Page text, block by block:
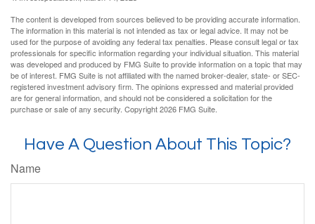
The content is developed from sources believed to be providing accurate information.
The information in this material is not intended as tax or legal advice. It may not be
used for the purpose of avoiding any federal tax penalties. Please consult legal or tax
professionals for specific information regarding your individual situation. This material
was developed and produced by FMG Suite to provide information on a topic that may
be of interest. FMG Suite is not affiliated with the named broker-dealer, state- or SEC-
registered investment advisory firm. The opinions expressed and material provided
are for general information, and should not be considered a solicitation for the
purchase or sale of any security. Copyright2026 FMG Suite.
Have A Question About This Topic?
Name